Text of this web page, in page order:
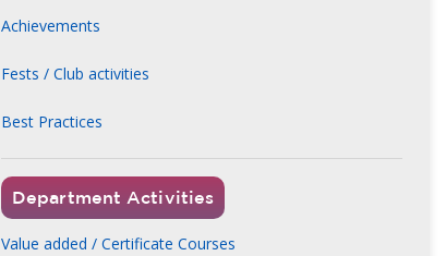
Achievements
Fests / Club activities
Best Practices
Department Activities
Value added / Certificate Courses